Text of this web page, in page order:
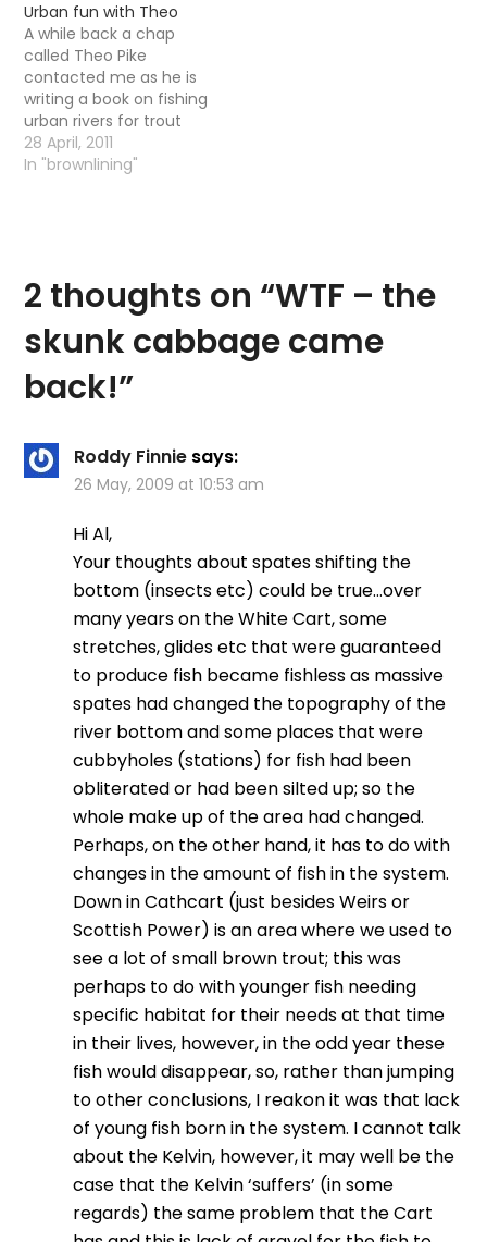
Urban fun with Theo
A while back a chap
called Theo Pike
contacted me as he is
writing a book on fishing
urban rivers for trout
and grayling. He wanted
to write a short section
28 April, 2011
In "brownlining"
2 thoughts on “WTF – the
skunk cabbage came
back!”
Roddy Finnie says:
26 May, 2009 at 10:53 am
Hi Al,
Your thoughts about spates shifting the
bottom (insects etc) could be true…over
many years on the White Cart, some
stretches, glides etc that were guaranteed
to produce fish became fishless as massive
spates had changed the topography of the
river bottom and some places that were
cubbyholes (stations) for fish had been
obliterated or had been silted up; so the
whole make up of the area had changed.
Perhaps, on the other hand, it has to do with
changes in the amount of fish in the system.
Down in Cathcart (just besides Weirs or
Scottish Power) is an area where we used to
see a lot of small brown trout; this was
perhaps to do with younger fish needing
specific habitat for their needs at that time
in their lives, however, in the odd year these
fish would disappear, so, rather than jumping
to other conclusions, I reakon it was that lack
of young fish born in the system. I cannot talk
about the Kelvin, however, it may well be the
case that the Kelvin ‘suffers’ (in some
regards) the same problem that the Cart